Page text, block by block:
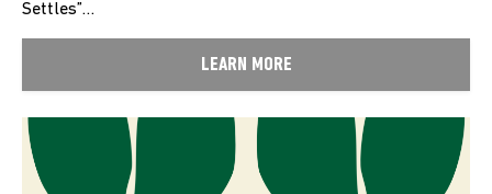
Settles”…
LEARN MORE